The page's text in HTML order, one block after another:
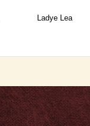
Ladye Lea